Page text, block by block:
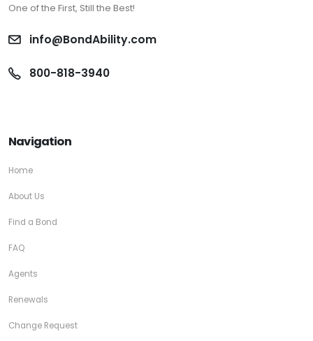
One of the First, Still the Best!
info@BondAbility.com
800-818-3940
Navigation
Home
About Us
Find a Bond
FAQ
Agents
Renewals
Change Request